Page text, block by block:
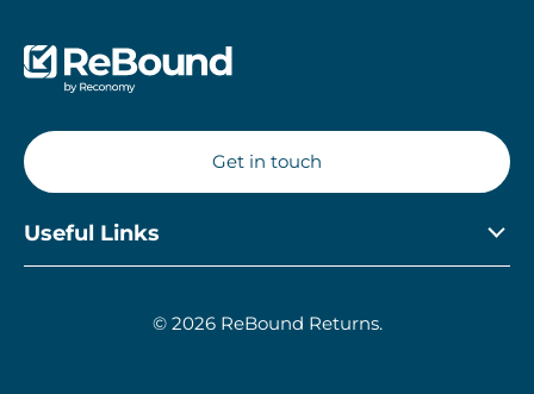
Get in touch
Useful Links
© 2026 ReBound Returns.